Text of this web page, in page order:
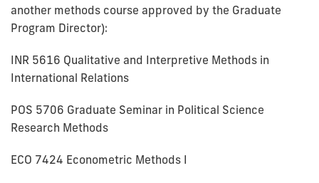
another methods course approved by the Graduate
Program Director):
INR 5616 Qualitative and Interpretive Methods in
International Relations
POS 5706 Graduate Seminar in Political Science
Research Methods
ECO 7424 Econometric Methods I